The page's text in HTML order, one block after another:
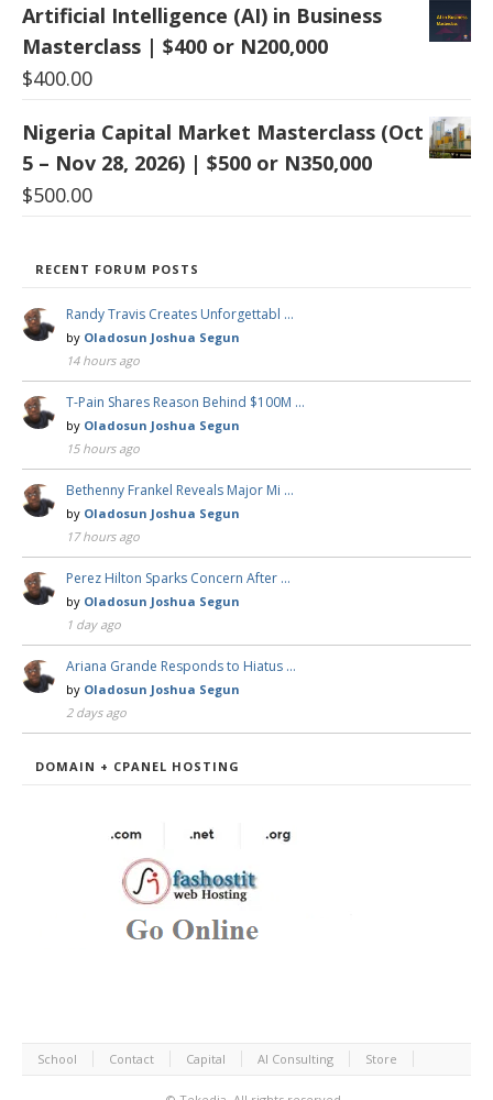
Artificial Intelligence (AI) in Business
Masterclass | $400 or N200,000
$400.00
Nigeria Capital Market Masterclass (Oct
5 – Nov 28, 2026) | $500 or N350,000
$500.00
RECENT FORUM POSTS
Randy Travis Creates Unforgettabl …
by Oladosun Joshua Segun
14 hours ago
T-Pain Shares Reason Behind $100M …
by Oladosun Joshua Segun
15 hours ago
Bethenny Frankel Reveals Major Mi …
by Oladosun Joshua Segun
17 hours ago
Perez Hilton Sparks Concern After …
by Oladosun Joshua Segun
1 day ago
Ariana Grande Responds to Hiatus …
by Oladosun Joshua Segun
2 days ago
DOMAIN + CPANEL HOSTING
School Contact Capital AI Consulting Store